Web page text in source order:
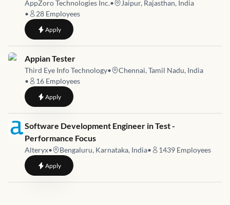
AppZoro Technologies Inc.•
Jaipur, Rajasthan, India
•
28 Employees
Applyto Quality Assurance Analyst
Job link for
Appian Tester
Third Eye Info Technology•
Chennai, Tamil Nadu, India
•
16 Employees
Applyto Appian Tester
Job link for
Software Development Engineer in Test -
Performance Focus
Alteryx• Bengaluru, Karnataka, India• 1439 Employees
Applyto Software Development Engineer in Test - Performance Focus